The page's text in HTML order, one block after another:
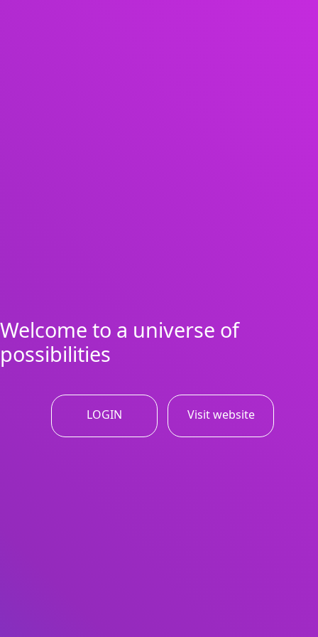
Welcome to a universe of
possibilities
LOGIN Visit website